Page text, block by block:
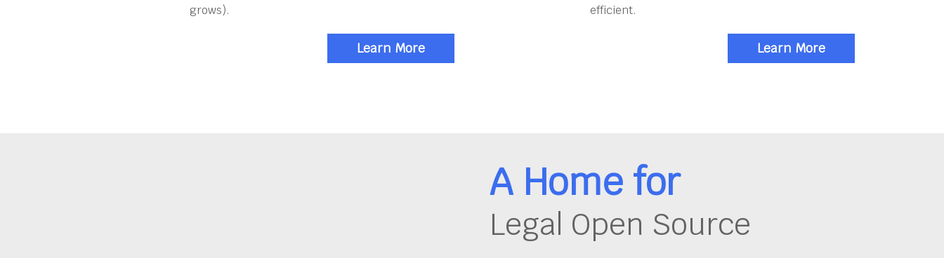
grows).
Learn More
efficient.
Learn More
A Home for
Legal Open Source